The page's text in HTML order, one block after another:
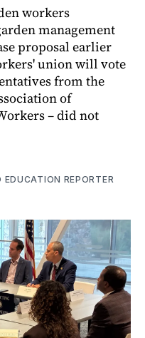
workers
management
proposal earlier
union will vote
from the
of
– did not
REPORTER